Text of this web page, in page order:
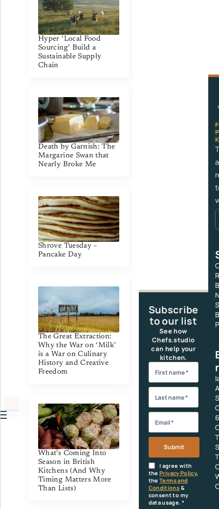
Hyper ‘Local Food
Sourcing’ Build a
Sustainable Supply
Chain
Death by Garnish: The
Margarine Swan that
Nearly Broke Me
Shrove Tuesday –
Pancake Day
The Great Extraction:
Why the War on ‘Milk’
is a War on Culinary
History and Creative
Freedom
What’s Coming Into
Season in British
Kitchens (And Why
Timing Matters More
Than Lists)
Subscribe
to our list
See how
Chefs.studio
can help your
kitchen.
I agree with
thePrivacy Policy,
theTerms and
Conditions &
consent to my
data usage. *
Submit